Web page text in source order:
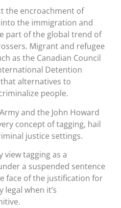
the encroachment of
the immigration and
part of the global trend of
Migrant and refugee
as the Canadian Council
Detention
alternatives to
people.
and the John Howard
concept of tagging, hail
justice settings.
view tagging as a
a suspended sentence
face of the justification for
when it’s